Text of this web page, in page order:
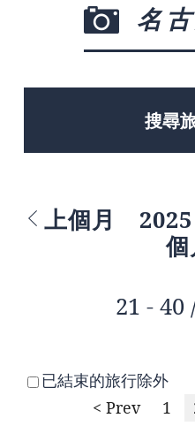
名
搜尋
上個月
個
21 - 40
已結束的旅行除外
< Prev
1